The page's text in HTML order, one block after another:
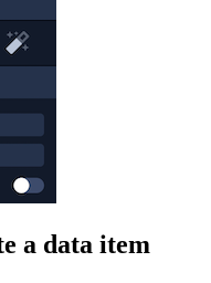
a data item